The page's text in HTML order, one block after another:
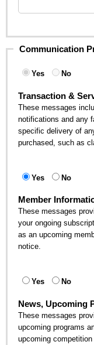
Communication
Yes No
Transaction &
These messages
notifications and any
specific delivery of
purchased, such as
Yes No
Member
These messages
your ongoing
as an upcoming
notice.
Yes No
News, Upcoming
These messages
upcoming programs
upcoming